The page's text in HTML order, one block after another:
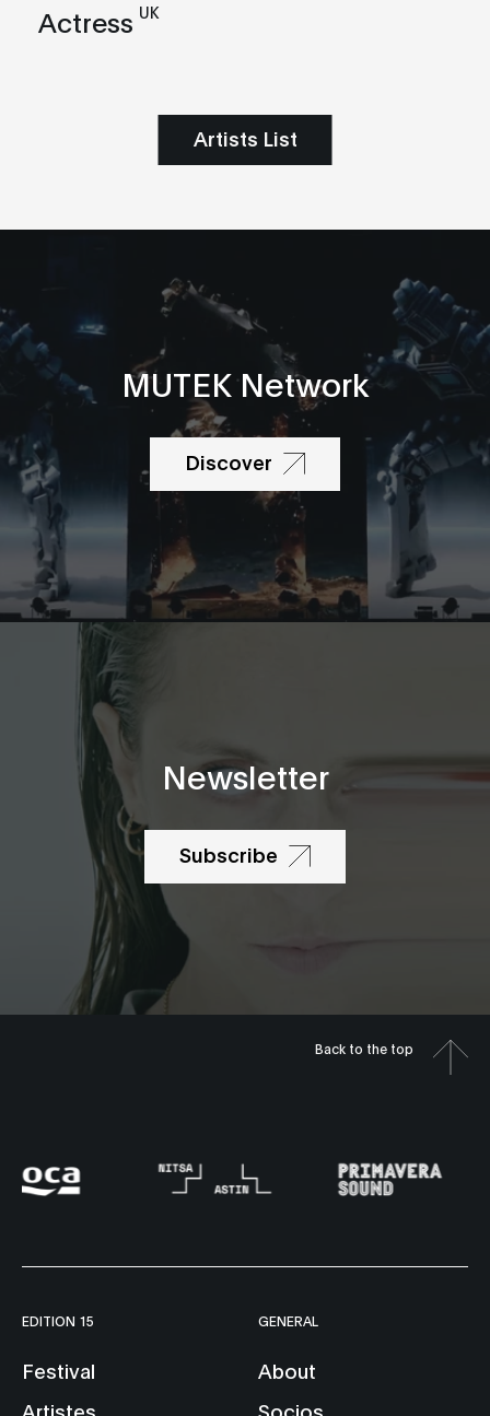
Actress UK
Artists List
MUTEK Network
Discover
Newsletter
Subscribe
Back to the top
EDITION 15
Festival
GENERAL
About